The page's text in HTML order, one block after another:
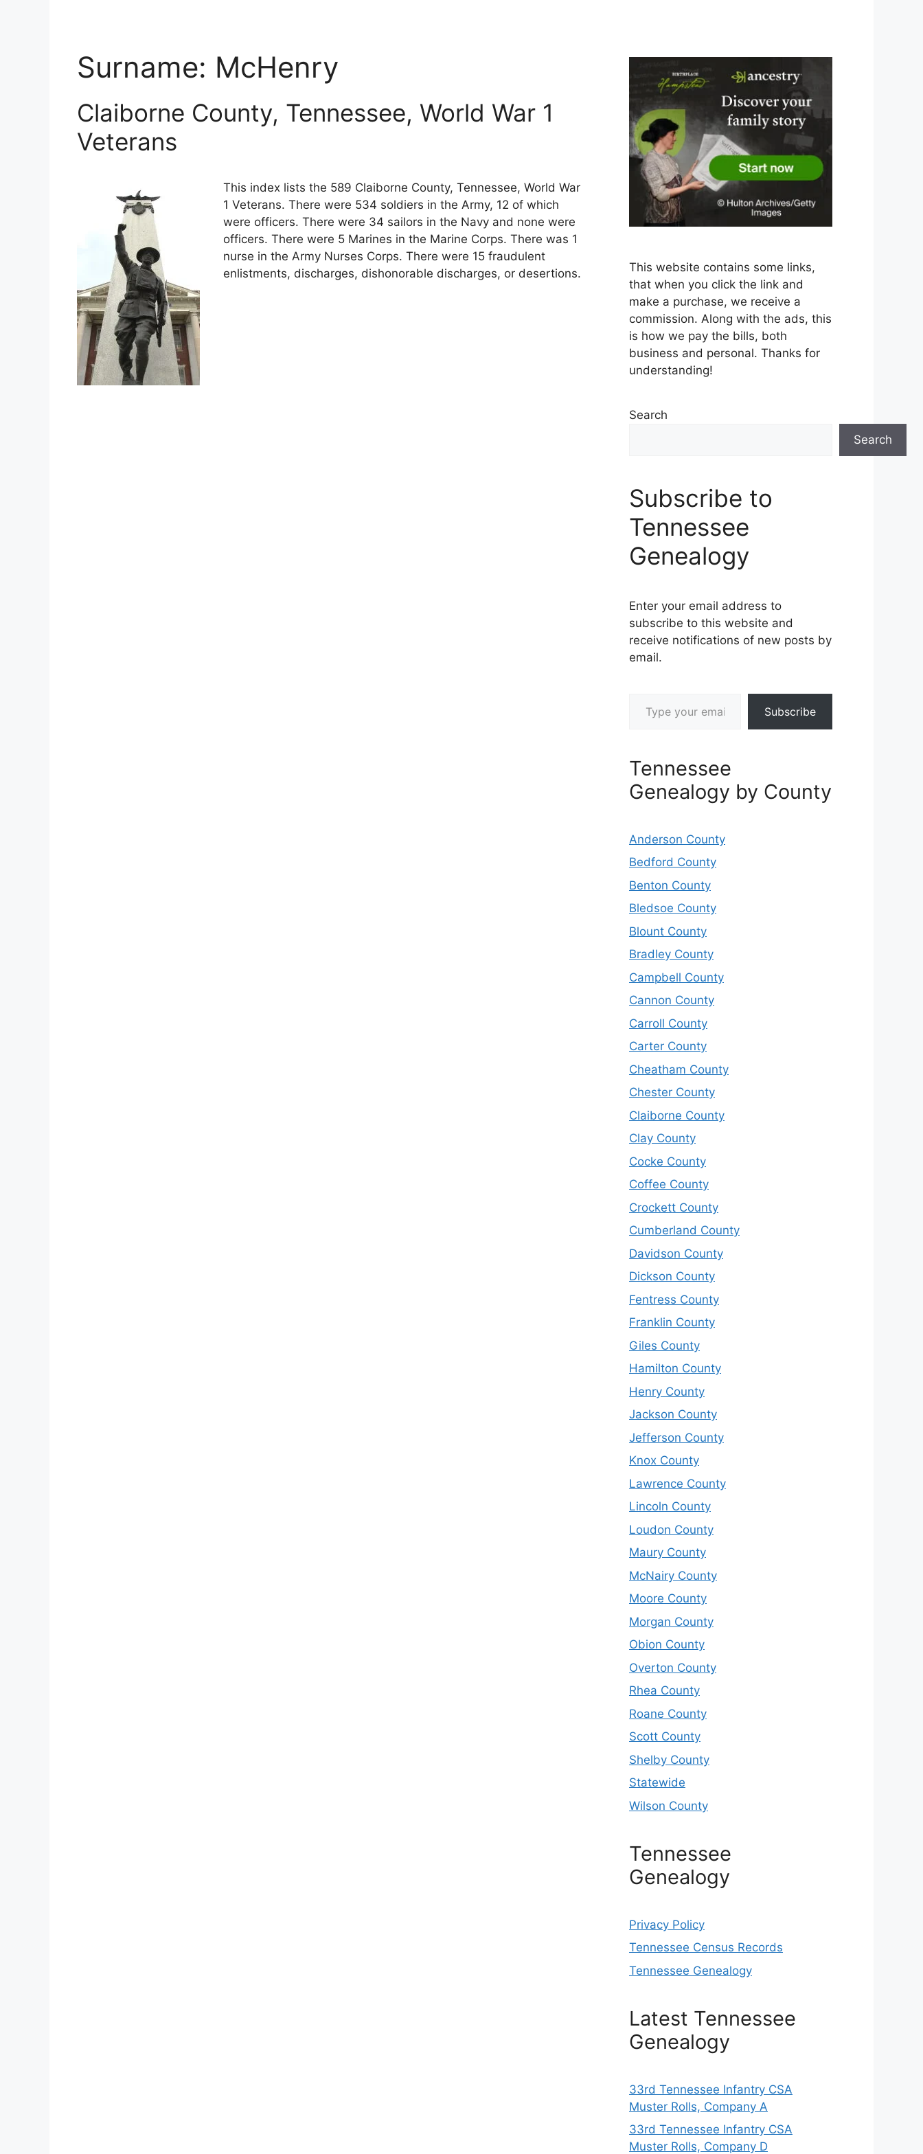
Surname: McHenry
Claiborne County, Tennessee, World War 1
Veterans
This index lists the 589 Claiborne County, Tennessee, World War
1 Veterans. There were 534 soldiers in the Army, 12 of which
were officers. There were 34 sailors in the Navy and none were
officers. There were 5 Marines in the Marine Corps. There was 1
nurse in the Army Nurses Corps. There were 15 fraudulent
enlistments, discharges, dishonorable discharges, or desertions.
This website contains some links,
that when you click the link and
make a purchase, we receive a
commission. Along with the ads, this
is how we pay the bills, both
business and personal. Thanks for
understanding!
Search
Search
Subscribe to
Tennessee
Genealogy
Enter your email address to
subscribe to this website and
receive notifications of new posts by
email.
Subscribe
Tennessee
Genealogy by County
Anderson County
Bedford County
Benton County
Bledsoe County
Blount County
Bradley County
Campbell County
Cannon County
Carroll County
Carter County
Cheatham County
Chester County
Claiborne County
Clay County
Cocke County
Coffee County
Crockett County
Cumberland County
Davidson County
Dickson County
Fentress County
Franklin County
Giles County
Hamilton County
Henry County
Jackson County
Jefferson County
Knox County
Lawrence County
Lincoln County
Loudon County
Maury County
McNairy County
Moore County
Morgan County
Obion County
Overton County
Rhea County
Roane County
Scott County
Shelby County
Statewide
Wilson County
Tennessee
Genealogy
Privacy Policy
Tennessee Census Records
Tennessee Genealogy
Latest Tennessee
Genealogy
33rd Tennessee Infantry CSA
Muster Rolls, Company A
33rd Tennessee Infantry CSA
Muster Rolls, Company D